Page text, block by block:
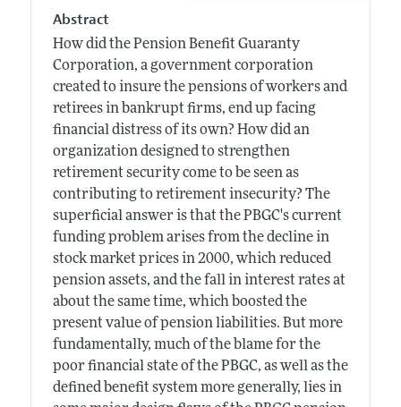
Abstract
How did the Pension Benefit Guaranty
Corporation, a government corporation
created to insure the pensions of workers and
retirees in bankrupt firms, end up facing
financial distress of its own? How did an
organization designed to strengthen
retirement security come to be seen as
contributing to retirement insecurity? The
superficial answer is that the PBGC's current
funding problem arises from the decline in
stock market prices in 2000, which reduced
pension assets, and the fall in interest rates at
about the same time, which boosted the
present value of pension liabilities. But more
fundamentally, much of the blame for the
poor financial state of the PBGC, as well as the
defined benefit system more generally, lies in